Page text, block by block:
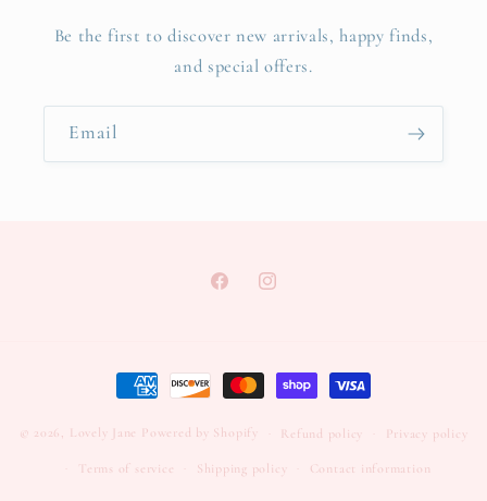
Be the first to discover new arrivals, happy finds,
and special offers.
Email
FacebookInstagram
Payment
methods
© 2026, Lovely Jane Powered by Shopify Refund policy Privacy policy
Terms of service Shipping policy Contact information